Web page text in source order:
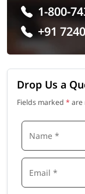
1-800-
+91
Drop Us a
Fields marked * are